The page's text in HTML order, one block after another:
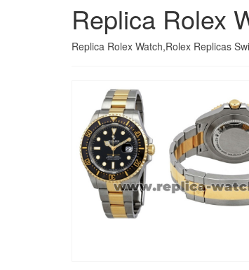
Replica Rolex
Replica Rolex Watch,Rolex Replicas